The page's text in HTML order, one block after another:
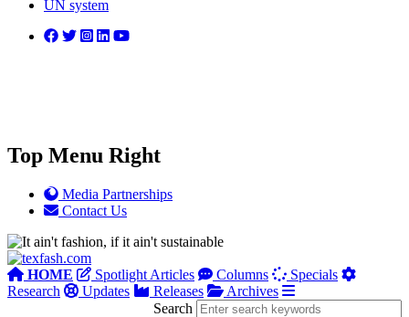
UN system
Top Menu Right
Media Partnerships
Contact Us
HOME Spotlight Articles Columns
Specials
Research
Updates Releases
Archives
Search